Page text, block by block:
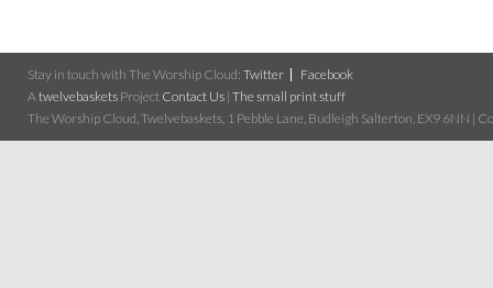
Stay in touch with The Worship Cloud: Twitter
Facebook
Atwelvebaskets Project Contact Us | The small print stuff
The Worship Cloud, Twelvebaskets, 1 Pebble Lane, Budleigh Salterton, EX9 6NN |